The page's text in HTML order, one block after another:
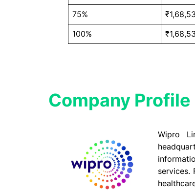
75%
100%
Company Profile​
Wipro
services.